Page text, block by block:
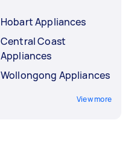
Hobart Appliances
Central Coast
Appliances
Wollongong Appliances
View more